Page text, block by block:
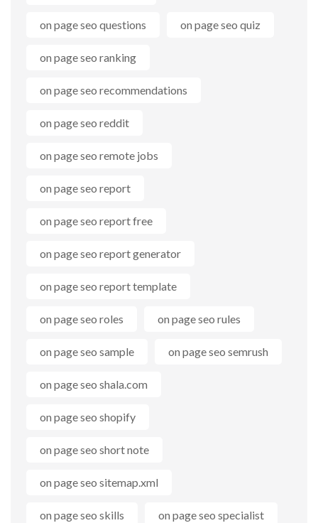
on page seo questions on page seo quiz
on page seo ranking
on page seo recommendations
on page seo reddit
on page seo remote jobs
on page seo report
on page seo report free
on page seo report generator
on page seo report template
on page seo roles on page seo rules
on page seo sample on page seo semrush
on page seo shala.com
on page seo shopify
on page seo short note
on page seo sitemap.xml
on page seo skills on page seo specialist